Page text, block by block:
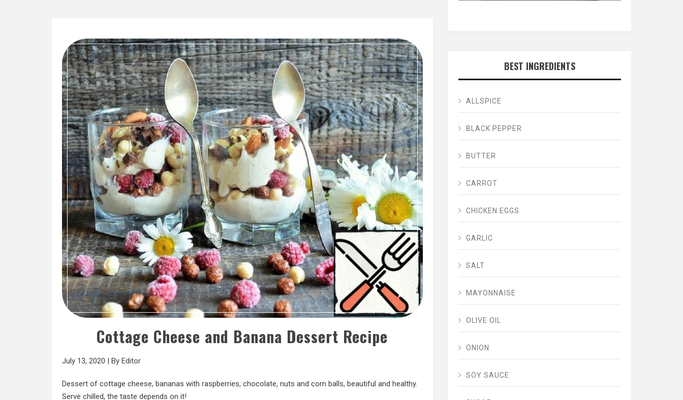
Cottage Cheese and Banana Dessert Recipe
July 13, 2020 | By Editor
Dessert of cottage cheese, bananas with raspberries, chocolate, nuts and corn balls, beautiful and healthy.
Serve chilled, the taste depends on it!
BEST INGREDIENTS
ALLSPICE
BLACK PEPPER
BUTTER
CARROT
CHICKEN EGGS
GARLIC
SALT
MAYONNAISE
OLIVE OIL
ONION
SOY SAUCE